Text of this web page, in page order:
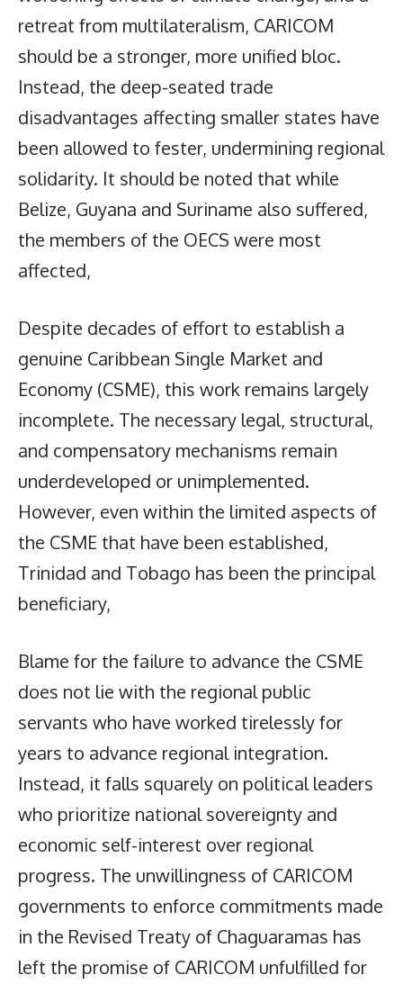
retreat from multilateralism, CARICOM
should be a stronger, more unified bloc.
Instead, the deep-seated trade
disadvantages affecting smaller states have
been allowed to fester, undermining regional
solidarity. It should be noted that while
Belize, Guyana and Suriname also suffered,
the members of the OECS were most
affected,
Despite decades of effort to establish a
genuine Caribbean Single Market and
Economy (CSME), this work remains largely
incomplete. The necessary legal, structural,
and compensatory mechanisms remain
underdeveloped or unimplemented.
However, even within the limited aspects of
the CSME that have been established,
Trinidad and Tobago has been the principal
beneficiary,
Blame for the failure to advance the CSME
does not lie with the regional public
servants who have worked tirelessly for
years to advance regional integration.
Instead, it falls squarely on political leaders
who prioritize national sovereignty and
economic self-interest over regional
progress. The unwillingness of CARICOM
governments to enforce commitments made
in the Revised Treaty of Chaguaramas has
left the promise of CARICOM unfulfilled for